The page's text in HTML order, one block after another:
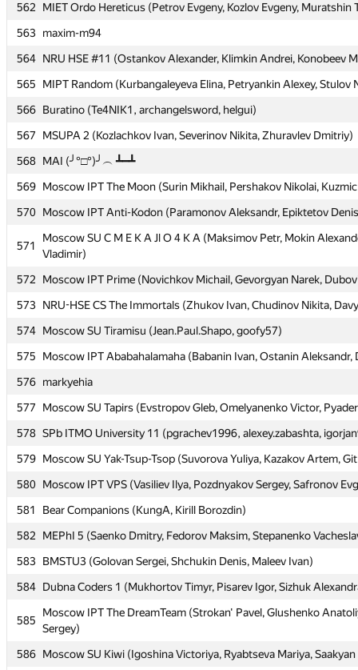
562
MIET Ordo Hereticus (Petrov Evgeny, Kozlov Evgeny, Muratshin
563 maxim-m94
564 NRU HSE #11 (Ostankov Alexander, Klimkin Andrei, Konobeev
565
MIPT Random (Kurbangaleyeva Elina, Petryankin Alexey, Stulov
566 Buratino (Te4NIK1, archangelsword, helgui)
567
MSUPA 2 (Kozlachkov Ivan, Severinov Nikita, Zhuravlev Dmitriy)
568 MAI (╯°□°)╯︵ ┻━┻
569 Moscow IPT The Moon (Surin Mikhail, Pershakov Nikolai,
570 Moscow IPT Anti-Kodon (Paramonov Aleksandr, Epiktetov
571
Moscow SU C M E K A Jl O 4 K A (Maksimov Petr, Mokin
Vladimir)
572
Moscow IPT Prime (Novichkov Michail, Gevorgyan Narek,
573 NRU-HSE CS The Immortals (Zhukov Ivan, Chudinov Nikita,
574 Moscow SU Tiramisu (Jean.Paul.Shapo, goofy57)
575
Moscow IPT Ababahalamaha (Babanin Ivan, Ostanin Aleksandr,
576 markyehia
577
Moscow SU Tapirs (Evstropov Gleb, Omelyanenko Victor,
578 SPb ITMO University 11 (pgrachev1996, alexey.zabashta,
579 Moscow SU Yak-Tsup-Tsop (Suvorova Yuliya, Kazakov Artem,
580 Moscow IPT VPS (Vasiliev Ilya, Pozdnyakov Sergey, Safronov
581
Bear Companions (KungA, Kirill Borozdin)
582
MEPhI 5 (Saenko Dmitry, Fedorov Maksim, Stepanenko
583 BMSTU3 (Golovan Sergei, Shchukin Denis, Maleev Ivan)
584 Dubna Coders 1 (Mukhortov Timyr, Pisarev Igor, Sizhuk
585
Moscow IPT The DreamTeam (Strokan' Pavel, Glushenko
Sergey)
586 Moscow SU Kiwi (Igoshina Victoriya, Ryabtseva Mariya,
562
MIET Ordo Hereticus (Petrov Evgeny, Kozlov Evgeny, Muratshin
563 maxim-m94
564 NRU HSE #11 (Ostankov Alexander, Klimkin Andrei, Konobeev
565
MIPT Random (Kurbangaleyeva Elina, Petryankin Alexey, Stulov
566 Buratino (Te4NIK1, archangelsword, helgui)
567
MSUPA 2 (Kozlachkov Ivan, Severinov Nikita, Zhuravlev Dmitriy)
568 MAI (╯°□°)╯︵ ┻━┻
569 Moscow IPT The Moon (Surin Mikhail, Pershakov Nikolai,
570 Moscow IPT Anti-Kodon (Paramonov Aleksandr, Epiktetov
571
Moscow SU C M E K A Jl O 4 K A (Maksimov Petr, Mokin
Vladimir)
572
Moscow IPT Prime (Novichkov Michail, Gevorgyan Narek,
573 NRU-HSE CS The Immortals (Zhukov Ivan, Chudinov Nikita,
574 Moscow SU Tiramisu (Jean.Paul.Shapo, goofy57)
575
Moscow IPT Ababahalamaha (Babanin Ivan, Ostanin Aleksandr,
576 markyehia
577
Moscow SU Tapirs (Evstropov Gleb, Omelyanenko Victor,
578 SPb ITMO University 11 (pgrachev1996, alexey.zabashta,
579 Moscow SU Yak-Tsup-Tsop (Suvorova Yuliya, Kazakov Artem,
580 Moscow IPT VPS (Vasiliev Ilya, Pozdnyakov Sergey, Safronov
581
Bear Companions (KungA, Kirill Borozdin)
582
MEPhI 5 (Saenko Dmitry, Fedorov Maksim, Stepanenko
583 BMSTU3 (Golovan Sergei, Shchukin Denis, Maleev Ivan)
584 Dubna Coders 1 (Mukhortov Timyr, Pisarev Igor, Sizhuk
585
Moscow IPT The DreamTeam (Strokan' Pavel, Glushenko
Sergey)
586 Moscow SU Kiwi (Igoshina Victoriya, Ryabtseva Mariya,